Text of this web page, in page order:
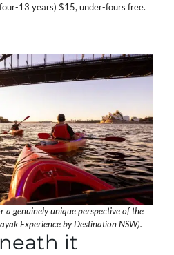
13 years) $15, under-fours free.
a genuinely unique perspective of the
Experience by Destination NSW).
it